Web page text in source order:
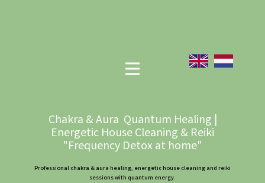
Chakra & Aura Quantum Healing |
Energetic House Cleaning & Reiki
"Frequency Detox at home"
Professional chakra & aura healing, energetic house cleaning and reiki
sessions with quantum energy.